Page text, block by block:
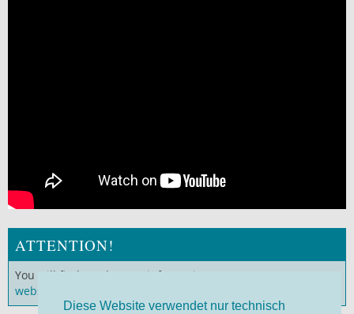
Diese Website verwendet nur technisch
ATTENTION!
You will find much more information on our
website